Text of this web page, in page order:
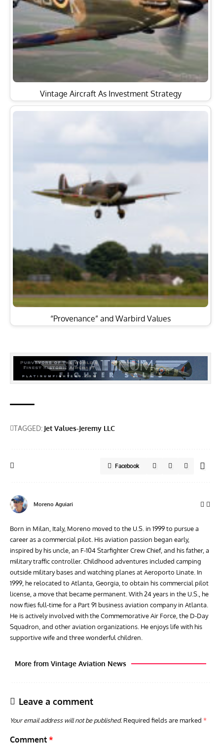
Vintage Aircraft As Investment Strategy
“Provenance” and Warbird Values
TAGGED: Jet Values-Jeremy LLC
Facebook
Moreno Aguiari
Born in Milan, Italy, Moreno moved to the U.S. in 1999 to pursue a
career as a commercial pilot. His aviation passion began early,
inspired by his uncle, an F-104 Starfighter Crew Chief, and his father, a
military traffic controller. Childhood adventures included camping
outside military bases and watching planes at Aeroporto Linate. In
1999, he relocated to Atlanta, Georgia, to obtain his commercial pilot
license, a move that became permanent. With 24 years in the U.S., he
now flies full-time for a Part 91 business aviation company in Atlanta.
He is actively involved with the Commemorative Air Force, the D-Day
Squadron, and other aviation organizations. He enjoys life with his
supportive wife and three wonderful children.
More from Vintage Aviation News
Leave a comment
Your email address will not be published. Required fields are marked *
Comment *